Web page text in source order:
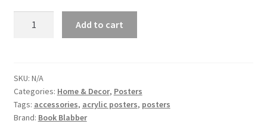
Photo
quantity
Add to cart
SKU: N/A
Categories: Home & Decor, Posters
Tags: accessories, acrylic posters, posters
Brand: Book Blabber